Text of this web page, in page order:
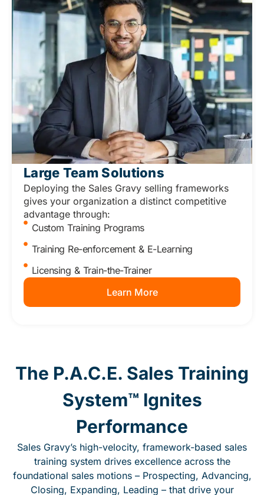
Large Team Solutions
Deploying the Sales Gravy selling frameworks
gives your organization a distinct competitive
advantage through:
Custom Training Programs
Training Re-enforcement & E-Learning
Licensing & Train-the-Trainer
Learn More
The P.A.C.E. Sales Training
System™ Ignites
Performance
Sales Gravy’s high-velocity, framework-based sales
training system drives excellence across the
foundational sales motions – Prospecting, Advancing,
Closing, Expanding, Leading – that drive your